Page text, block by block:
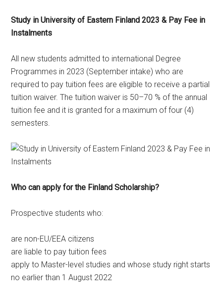
Study in University of Eastern Finland 2023 & Pay Fee in
Instalments
All new students admitted to international Degree
Programmes in 2023 (September intake) who are
required to pay tuition fees are eligible to receive a partial
tuition waiver. The tuition waiver is 50–70 % of the annual
tuition fee and it is granted for a maximum of four (4)
semesters.
Who can apply for the Finland Scholarship?
Prospective students who:
are non-EU/EEA citizens
are liable to pay tuition fees
apply to Master-level studies and whose study right starts
no earlier than 1 August 2022